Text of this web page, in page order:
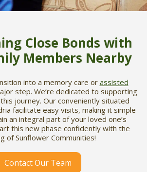
Close Bonds with
Members Nearby
into a memory care or assisted
step. We’re dedicated to supporting
journey. Our conveniently situated
facilitate easy visits, making it simple
an integral part of your loved one’s
this new phase confidently with the
of Sunflower Communities!
Contact Our Team